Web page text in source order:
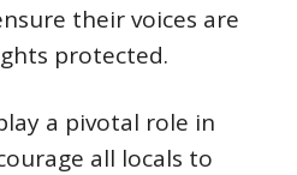
their voices are
protected.
a pivotal role in
all locals to